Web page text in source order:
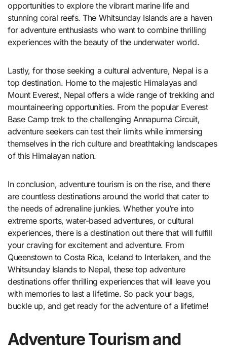
opportunities to explore the vibrant marine life and
stunning coral reefs. The Whitsunday Islands are a haven
for adventure enthusiasts who want to combine thrilling
experiences with the beauty of the underwater world.
Lastly, for those seeking a cultural adventure, Nepal is a
top destination. Home to the majestic Himalayas and
Mount Everest, Nepal offers a wide range of trekking and
mountaineering opportunities. From the popular Everest
Base Camp trek to the challenging Annapurna Circuit,
adventure seekers can test their limits while immersing
themselves in the rich culture and breathtaking landscapes
of this Himalayan nation.
In conclusion, adventure tourism is on the rise, and there
are countless destinations around the world that cater to
the needs of adrenaline junkies. Whether you’re into
extreme sports, water-based adventures, or cultural
experiences, there is a destination out there that will fulfill
your craving for excitement and adventure. From
Queenstown to Costa Rica, Iceland to Interlaken, and the
Whitsunday Islands to Nepal, these top adventure
destinations offer thrilling experiences that will leave you
with memories to last a lifetime. So pack your bags,
buckle up, and get ready for the adventure of a lifetime!
Adventure Tourism and